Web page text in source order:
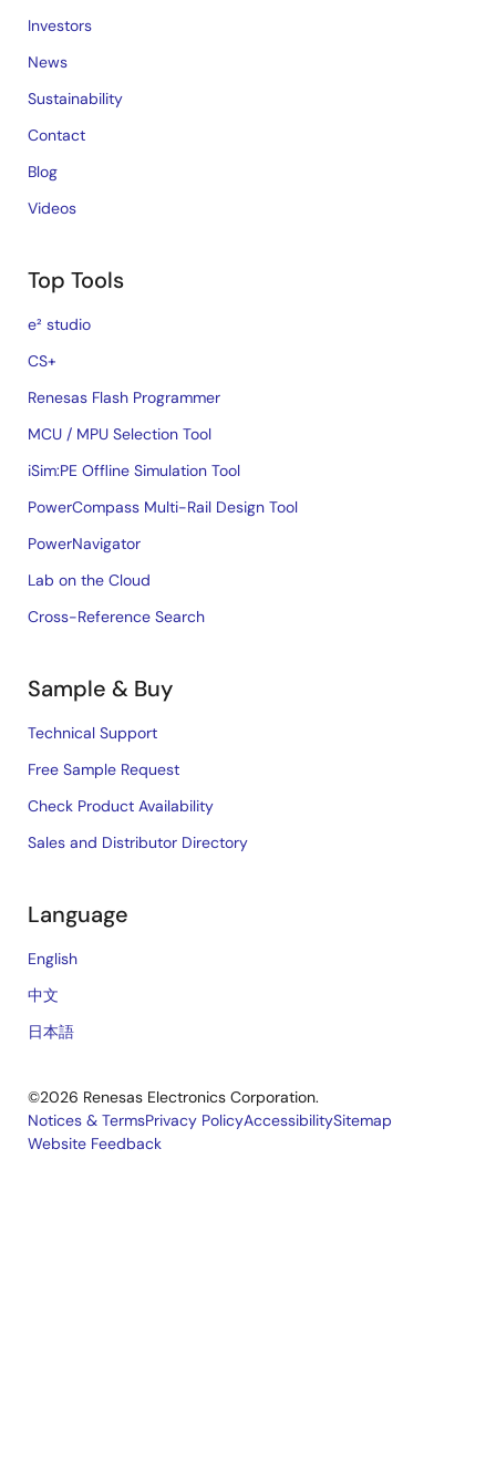
Investors
News
Sustainability
Contact
Blog
Videos
Top Tools
e² studio
CS+
Renesas Flash Programmer
MCU / MPU Selection Tool
iSim:PE Offline Simulation Tool
PowerCompass Multi-Rail Design Tool
PowerNavigator
Lab on the Cloud
Cross-Reference Search
Sample & Buy
Technical Support
Free Sample Request
Check Product Availability
Sales and Distributor Directory
Language
English
中文
日本語
©2026 Renesas Electronics Corporation.
Legal
Notices & TermsPrivacy PolicyAccessibilitySitemap
Website Feedback